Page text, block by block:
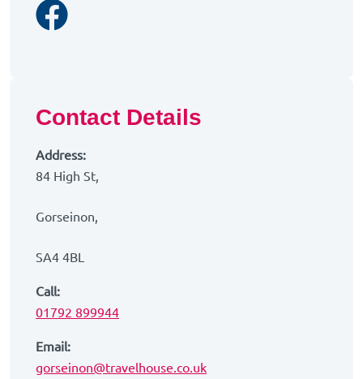
Facebook
Contact Details
Address:
84 High St,
Gorseinon,
SA4 4BL
Call:
01792 899944
Email:
gorseinon@travelhouse.co.uk